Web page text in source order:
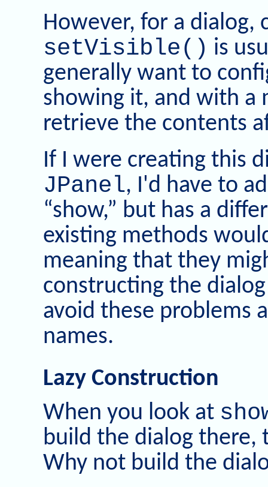
However, for a dialog,
setVisible() is
generally want to
showing it, and with a
retrieve the contents
If I were creating this
JPanel, I'd have to
“show,” but has a
existing methods
meaning that they
constructing the
avoid these problems
names.
Lazy Construction
When you look at
build the dialog there,
Why not build the